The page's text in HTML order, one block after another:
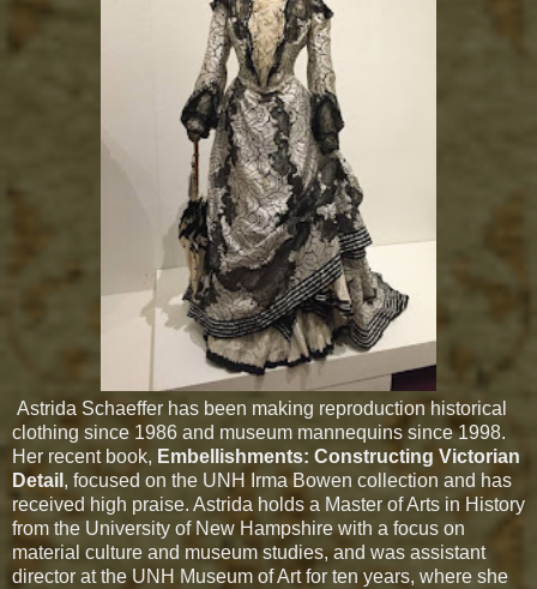
Astrida Schaeffer has been making reproduction historical
clothing since 1986 and museum mannequins since 1998.
Her recent book, Embellishments: Constructing Victorian
Detail , focused on the UNH Irma Bowen collection and has
received high praise. Astrida holds a Master of Arts in History
from the University of New Hampshire with a focus on
material culture and museum studies, and was assistant
director at the UNH Museum of Art for ten years, where she